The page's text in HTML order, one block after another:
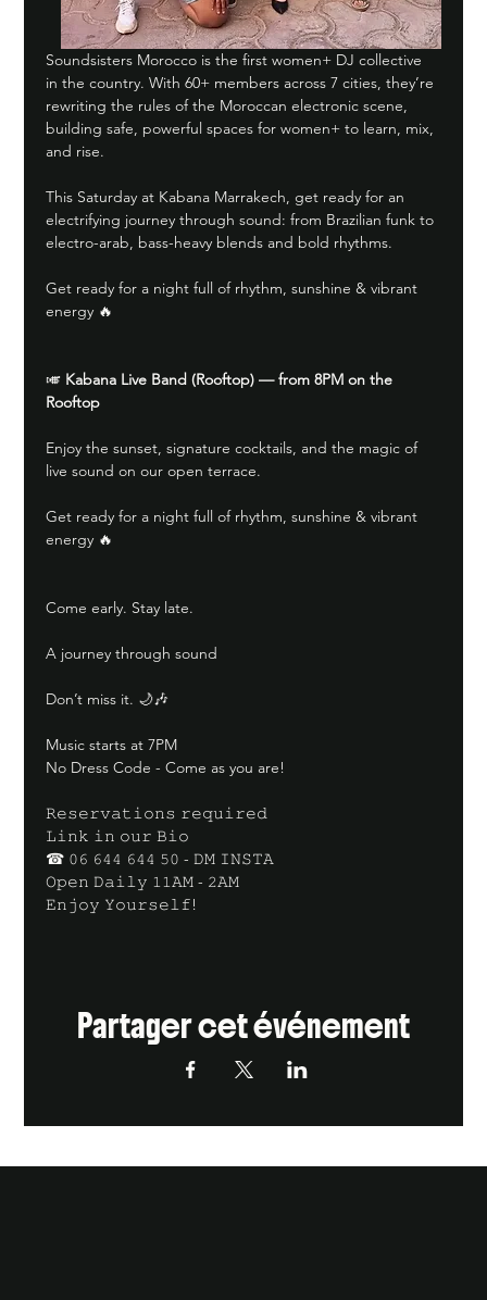
Soundsisters Morocco is the first women+ DJ collective
in the country. With 60+ members across 7 cities, they’re
rewriting the rules of the Moroccan electronic scene,
building safe, powerful spaces for women+ to learn, mix,
and rise.
This Saturday at Kabana Marrakech, get ready for an
electrifying journey through sound: from Brazilian funk to
electro-arab, bass-heavy blends and bold rhythms.
Get ready for a night full of rhythm, sunshine & vibrant
energy 🔥
🎺 Kabana Live Band (Rooftop) — from 8PM on the
Rooftop
Enjoy the sunset, signature cocktails, and the magic of
live sound on our open terrace.
Get ready for a night full of rhythm, sunshine & vibrant
energy 🔥
Come early. Stay late.
A journey through sound
Don’t miss it. 🌙🎶
Music starts at 7PM
No Dress Code - Come as you are!
𝚁𝚎𝚜𝚎𝚛𝚟𝚊𝚝𝚒𝚘𝚗𝚜 𝚛𝚎𝚚𝚞𝚒𝚛𝚎𝚍
𝙻𝚒𝚗𝚔 𝚒𝚗 𝚘𝚞𝚛 𝙱𝚒𝚘
☎ 𝟶𝟼 𝟼𝟺𝟺 𝟼𝟺𝟺 𝟻𝟶 - 𝙳𝙼 𝙸𝙽𝚂𝚃𝙰
𝙾𝚙𝚎𝚗 𝙳𝚊𝚒𝚕𝚢 𝟷𝟷𝙰𝙼 - 𝟸𝙰𝙼
𝙴𝚗𝚓𝚘𝚢 𝚈𝚘𝚞𝚛𝚜𝚎𝚕𝚏!
Partager cet événement